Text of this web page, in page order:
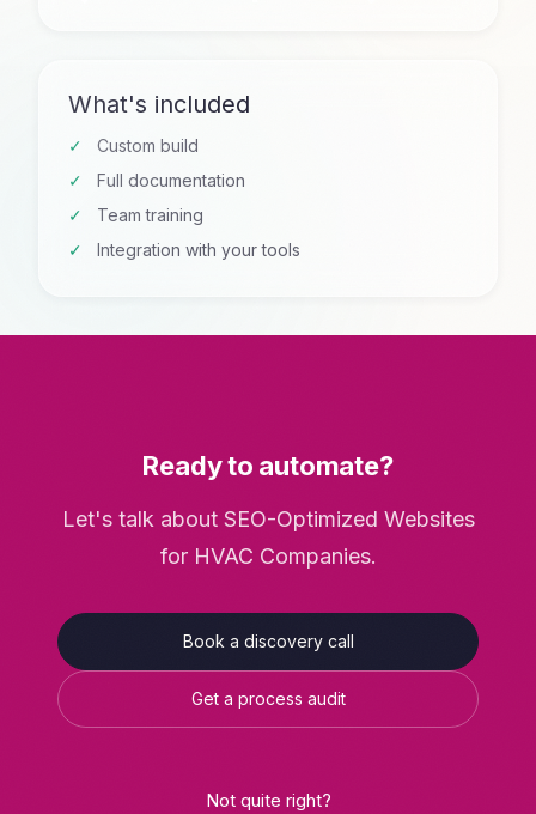
What's included
Custom build
Full documentation
Team training
Integration with your tools
Ready to automate?
Let's talk about SEO-Optimized Websites
for HVAC Companies.
Book a discovery call
Get a process audit
Not quite right?